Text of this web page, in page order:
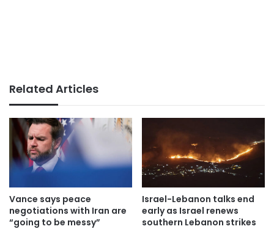
Related Articles
Vance says peace
negotiations with Iran are
“going to be messy”
Israel-Lebanon talks end
early as Israel renews
southern Lebanon strikes